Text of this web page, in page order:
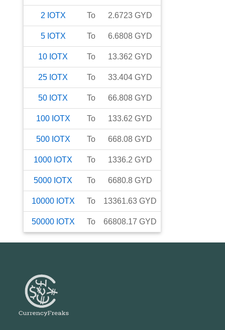
2 IOTX To 2.6723 GYD
5 IOTX To 6.6808 GYD
10 IOTX To 13.362 GYD
25 IOTX To 33.404 GYD
50 IOTX To 66.808 GYD
100 IOTX To 133.62 GYD
500 IOTX To 668.08 GYD
1000 IOTX To 1336.2 GYD
5000 IOTX To 6680.8 GYD
10000 IOTX To 13361.63 GYD
50000 IOTX To 66808.17 GYD